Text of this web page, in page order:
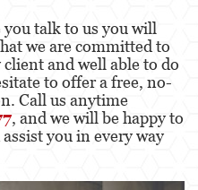
talk to us you will
we are committed to
and well able to do
to offer a free, no-
Call us anytime
, and we will be happy to
you in every way